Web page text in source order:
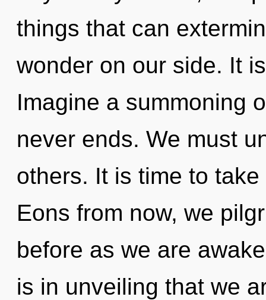
things that can
wonder on our side. It
Imagine a summoning
never ends. We must
others. It is time to
Eons from now, we
before as we are
is in unveiling that we